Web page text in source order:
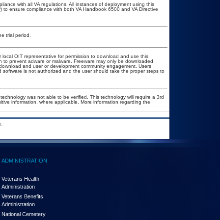
with all VA regulations. All instances of deployment using this
ensure compliance with both VA Handbook 6500 and VA Directive
trial period.
OIT representative for permission to download and use this
prevent adware or malware. Freeware may only be downloaded
and user or development community engagement. Users
is not authorized and the user should take the proper steps to
was not able to be verified. This technology will require a 3rd
information, where applicable. More information regarding the
ADMINISTRATION
Veterans Health
Administration
Veterans Benefits
Administration
National Cemetery